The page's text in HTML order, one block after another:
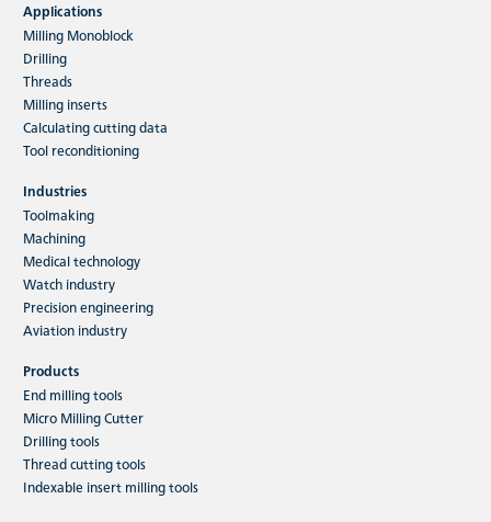
Applications
Milling Monoblock
Drilling
Threads
Milling inserts
Calculating cutting data
Tool reconditioning
Industries
Toolmaking
Machining
Medical technology
Watch industry
Precision engineering
Aviation industry
Products
End milling tools
Micro Milling Cutter
Drilling tools
Thread cutting tools
Indexable insert milling tools